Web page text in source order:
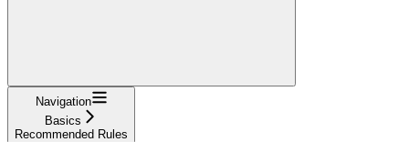
Navigation
Basics
Recommended Rules